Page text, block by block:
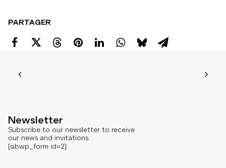
PARTAGER
Newsletter
Subscribe to our newsletter to receive
our news and invitations.
[sibwp_form id=2]